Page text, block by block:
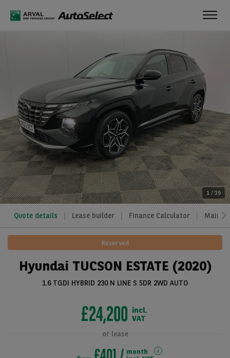
1/39
Quote details Lease builder Finance Calculator
Reserved
Hyundai TUCSON ESTATE (2020)
1.6 TGDI HYBRID 230 N LINE S 5DR 2WD AUTO
£24,200 incl.
VAT
or lease
month